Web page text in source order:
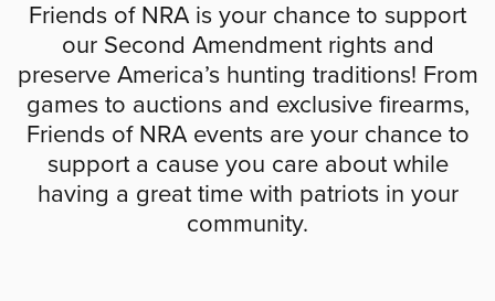
Friends of NRA is your chance to support
our Second Amendment rights and
preserve America’s hunting traditions! From
games to auctions and exclusive firearms,
Friends of NRA events are your chance to
support a cause you care about while
having a great time with patriots in your
community.